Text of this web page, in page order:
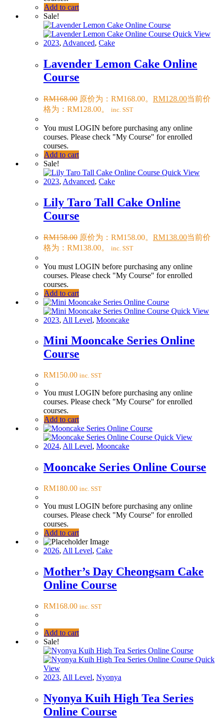
Add to cart
Sale!
Quick View
2023, Advanced, Cake
Lavender Lemon Cake Online
Course
RM168.00 原价为：RM168.00。 RM128.00当前价
格为：RM128.00。
inc. SST
You must LOGIN before purchasing any online
courses. Please check "My Course" for enrolled
courses.
Add to cart
Sale!
Quick View
2023, Advanced, Cake
Lily Taro Tall Cake Online
Course
RM158.00 原价为：RM158.00。 RM138.00当前价
格为：RM138.00。
inc. SST
You must LOGIN before purchasing any online
courses. Please check "My Course" for enrolled
courses.
Add to cart
Quick View
2023, All Level, Mooncake
Mini Mooncake Series Online
Course
RM150.00 inc. SST
You must LOGIN before purchasing any online
courses. Please check "My Course" for enrolled
courses.
Add to cart
Quick View
2024, All Level, Mooncake
Mooncake Series Online Course
RM180.00 inc. SST
You must LOGIN before purchasing any online
courses. Please check "My Course" for enrolled
courses.
Add to cart
2026, All Level, Cake
Mother’s Day Cheongsam Cake
Online Course
RM168.00 inc. SST
Add to cart
Sale!
Quick
View
2023, All Level, Nyonya
Nyonya Kuih High Tea Series
Online Course